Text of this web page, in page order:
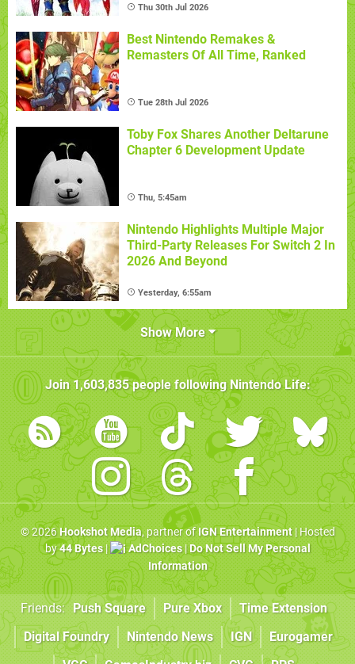
Thu 30th Jul 2026
Best Nintendo Remakes &
Remasters Of All Time, Ranked
Tue 28th Jul 2026
Toby Fox Shares Another Deltarune
Chapter 6 Development Update
Thu, 5:45am
Nintendo Highlights Multiple Major
Third-Party Releases For Switch 2 In
2026 And Beyond
Yesterday, 6:55am
Show More
Join1,603,835people followingNintendo Life:
© 2026Hookshot Media, partner ofIGN Entertainment| Hosted
by44 Bytes| AdChoices|Do Not Sell My Personal
Information
Friends: Push Square Pure Xbox
Time Extension
Digital Foundry
Nintendo News IGN
Eurogamer